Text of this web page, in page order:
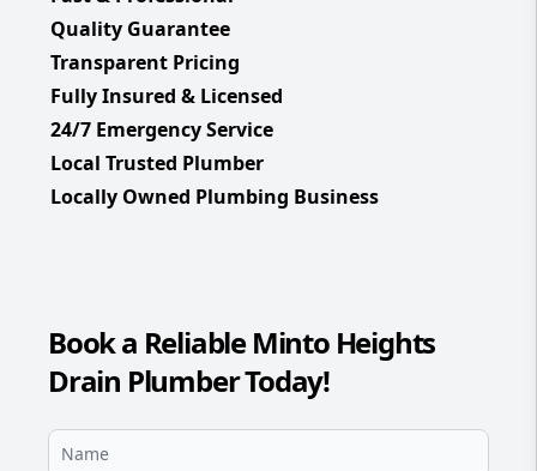
Quality Guarantee
Transparent Pricing
Fully Insured & Licensed
24/7 Emergency Service
Local Trusted Plumber
Locally Owned Plumbing Business
Book a Reliable Minto Heights
Drain Plumber Today!